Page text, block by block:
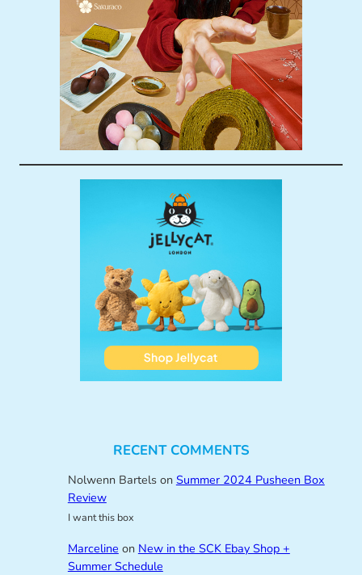
RECENT COMMENTS
Nolwenn Bartelson Summer 2024 Pusheen Box
Review
I want this box
Marceline on New in the SCK Ebay Shop +
Summer Schedule